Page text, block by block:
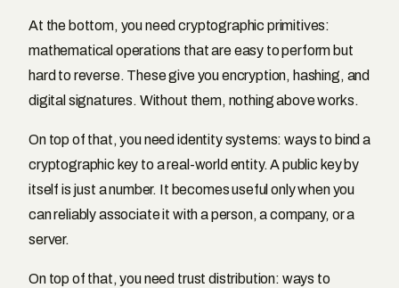
At the bottom, you need cryptographic primitives:
mathematical operations that are easy to perform but
hard to reverse. These give you encryption, hashing, and
digital signatures. Without them, nothing above works.
On top of that, you need identity systems: ways to bind a
cryptographic key to a real-world entity. A public key by
itself is just a number. It becomes useful only when you
can reliably associate it with a person, a company, or a
server.
On top of that, you need trust distribution: ways to